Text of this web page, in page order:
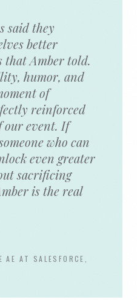
said they
better
that Amber told.
humor, and
of
reinforced
our event. If
who can
even greater
sacrificing
is the real
AT SALESFORCE,